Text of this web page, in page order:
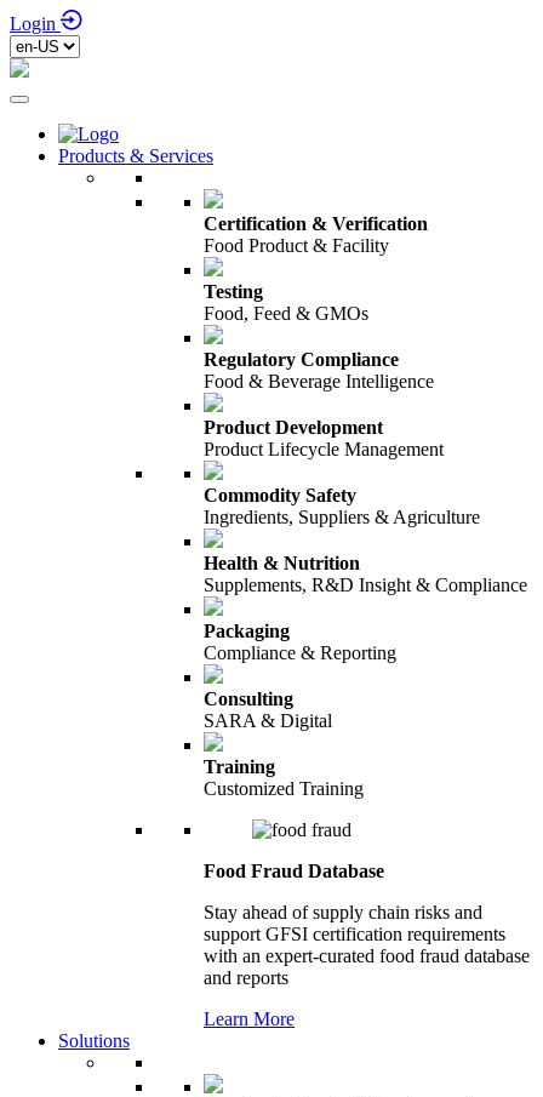
Login
Products & Services
Certification & Verification
Food Product & Facility
Testing
Food, Feed & GMOs
Regulatory Compliance
Food & Beverage Intelligence
Product Development
Product Lifecycle Management
Commodity Safety
Ingredients, Suppliers & Agriculture
Health & Nutrition
Supplements, R&D Insight & Compliance
Packaging
Compliance & Reporting
Consulting
SARA & Digital
Training
Customized Training
Food Fraud Database
Stay ahead of supply chain risks and
support GFSI certification requirements
with an expert-curated food fraud database
and reports
Learn More
Solutions